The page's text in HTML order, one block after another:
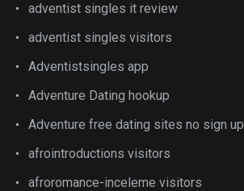
adventist singles it review
adventist singles visitors
Adventistsingles app
Adventure Dating hookup
Adventure free dating sites no sign up
afrointroductions visitors
afroromance-inceleme visitors